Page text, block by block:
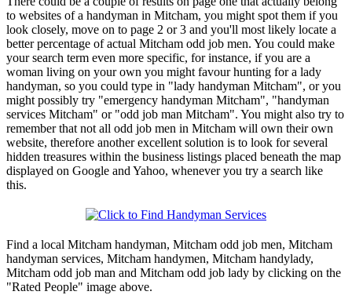
to websites of a handyman in Mitcham, you might spot them if you
look closely, move on to page 2 or 3 and you'll most likely locate a
better percentage of actual Mitcham odd job men. You could make
your search term even more specific, for instance, if you are a
woman living on your own you might favour hunting for a lady
handyman, so you could type in "lady handyman Mitcham", or you
might possibly try "emergency handyman Mitcham", "handyman
services Mitcham" or "odd job man Mitcham". You might also try to
remember that not all odd job men in Mitcham will own their own
website, therefore another excellent solution is to look for several
hidden treasures within the business listings placed beneath the map
displayed on Google and Yahoo, whenever you try a search like
this.
Find a local Mitcham handyman, Mitcham odd job men, Mitcham
handyman services, Mitcham handymen, Mitcham handylady,
Mitcham odd job man and Mitcham odd job lady by clicking on the
"Rated People" image above.